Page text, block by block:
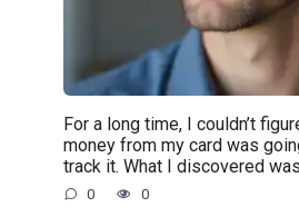
For a long time, I couldn’t
money from my card was
track it. What I discovered
0 0